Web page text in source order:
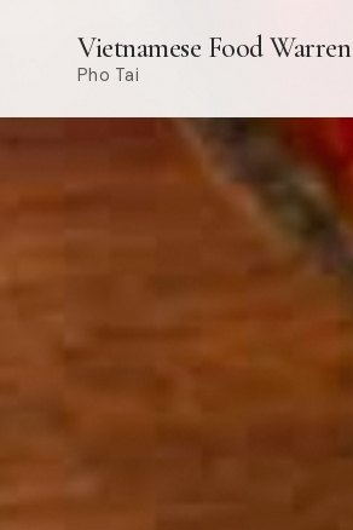
Vietnamese Food Warren
Pho Tai